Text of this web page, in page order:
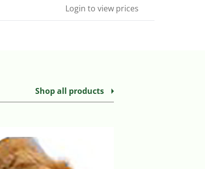
Login to view prices
Shop all products